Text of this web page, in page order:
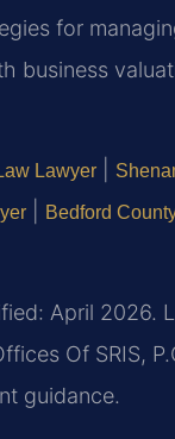
for
business
Lawyer
Bedford
April 2026.
Of SRIS,
guidance.